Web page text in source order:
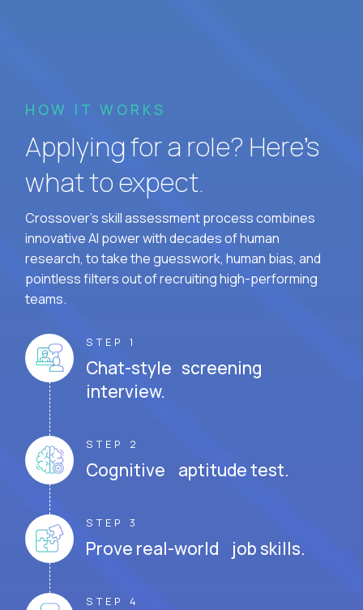
HOW IT WORKS
Applying for a role? Here’s
what to expect.
Crossover's skill assessment process combines
innovative AI power with decades of human
research, to take the guesswork, human bias, and
pointless filters out of recruiting high-performing
teams.
STEP 1
Chat-style screening
interview.
STEP 2
Cognitive aptitude test.
STEP 3
Prove real-world job skills.
STEP 4